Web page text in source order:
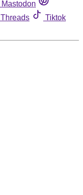
Mastodon
Threads
Tiktok